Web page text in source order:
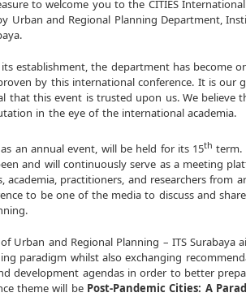
to welcome you to the CITIES International
Urban and Regional Planning Department,
establishment, the department has become
by this international conference. It is our
that this event is trusted upon us. We believe
in the eye of the international academia.
as an annual event, will be held for its 15thterm.
and will continuously serve as a meeting
academia, practitioners, and researchers from
to be one of the media to discuss and
Urban and Regional Planning – ITS Surabaya
paradigm whilst also exchanging
development agendas in order to better
theme will be Post-Pandemic Cities: A